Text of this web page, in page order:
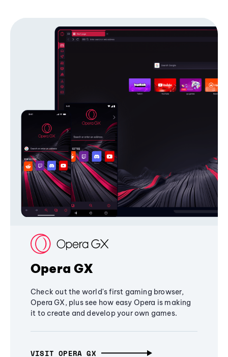
Opera GX
Check out the world's first gaming browser,
Opera GX, plus see how easy Opera is making
it to create and develop your own games.
VISIT OPERA GX